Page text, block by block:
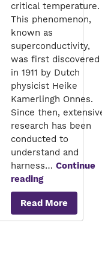
critical temperature.
This phenomenon,
known as
superconductivity,
was first discovered
in 1911 by Dutch
physicist Heike
Kamerlingh Onnes.
Since then,
research has been
conducted to
understand and
harness… Continue
readingThe
Future
of
Read More